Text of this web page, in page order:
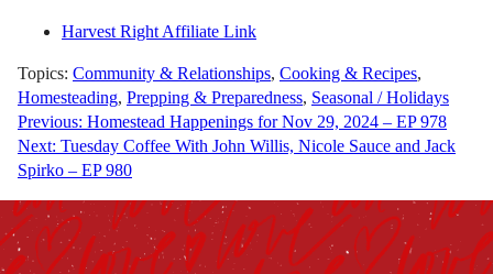
Harvest Right Affiliate Link
Topics: Community & Relationships, Cooking & Recipes,
Homesteading, Prepping & Preparedness, Seasonal / Holidays
Post
navigation
Previous: Homestead Happenings for Nov 29, 2024 – EP 978
Next: Tuesday Coffee With John Willis, Nicole Sauce and Jack
Spirko – EP 980